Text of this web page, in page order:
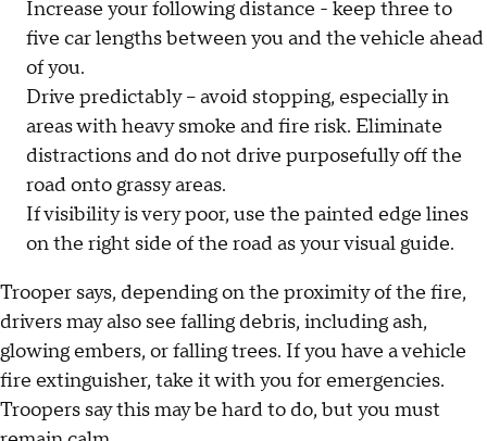
Increase your following distance - keep three to
five car lengths between you and the vehicle ahead
of you.
Drive predictably – avoid stopping, especially in
areas with heavy smoke and fire risk. Eliminate
distractions and do not drive purposefully off the
road onto grassy areas.
If visibility is very poor, use the painted edge lines
on the right side of the road as your visual guide.
Trooper says, depending on the proximity of the fire,
drivers may also see falling debris, including ash,
glowing embers, or falling trees. If you have a vehicle
fire extinguisher, take it with you for emergencies.
Troopers say this may be hard to do, but you must